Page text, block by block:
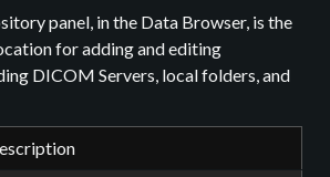
panel, in the Data Browser, is the
for adding and editing
DICOM Servers, local folders, and